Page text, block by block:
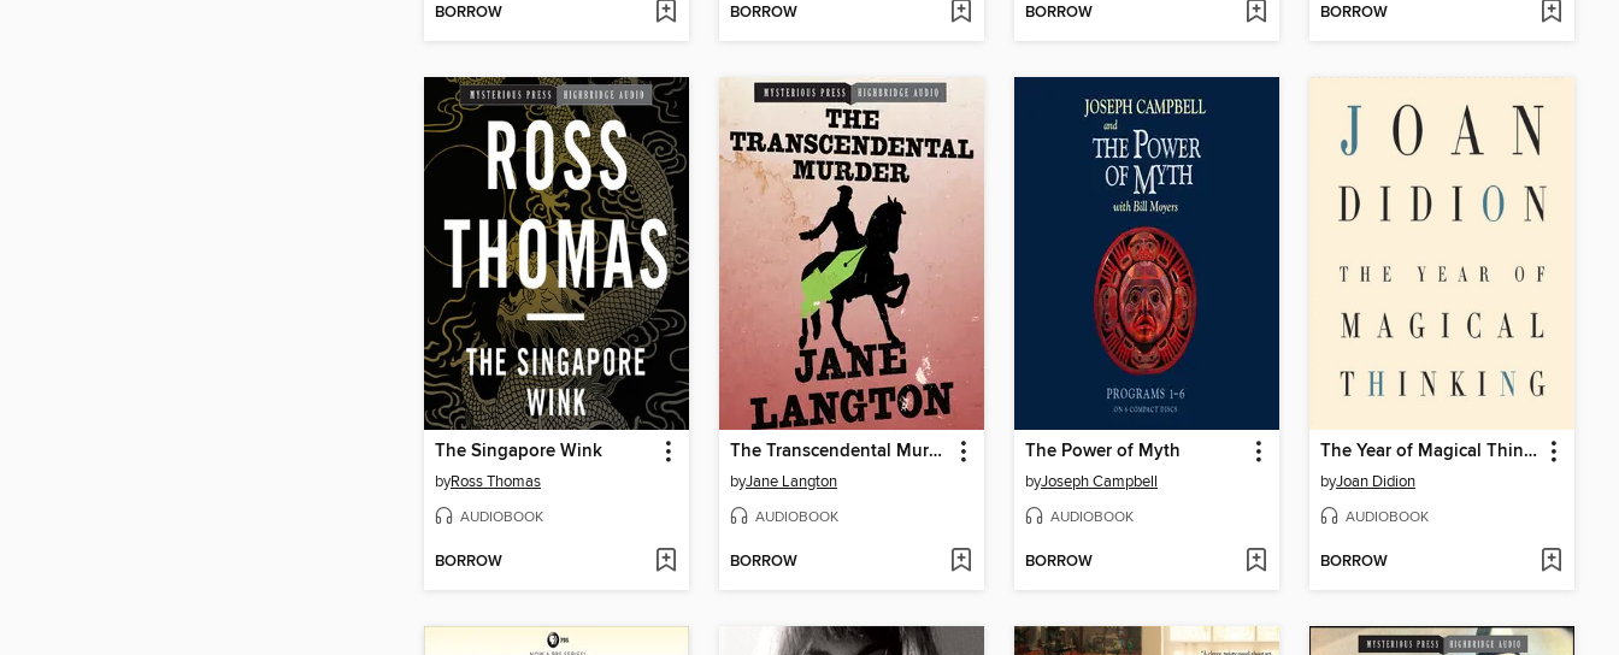
BORROW BORROW BORROW BORROW
The Singapore Wink
byRoss Thomas
AUDIOBOOK
BORROW
The Transcendental Murder
byJane Langton
AUDIOBOOK
BORROW
The Power of Myth
byJoseph Campbell
AUDIOBOOK
BORROW
The Year of Magical Thinking
byJoan Didion
AUDIOBOOK
BORROW